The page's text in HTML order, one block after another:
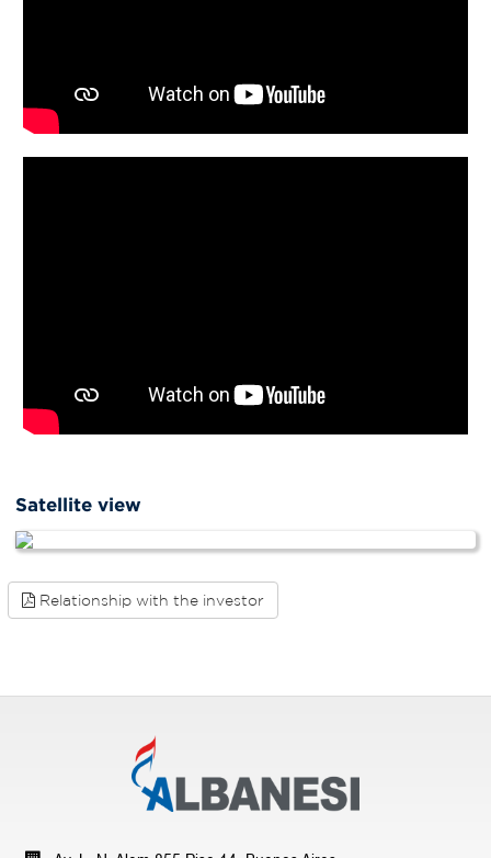
Satellite view
Relationship with the investor